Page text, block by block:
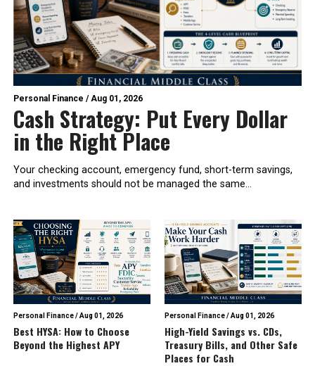
Personal Finance /Aug 01, 2026
Cash Strategy: Put Every Dollar
in the Right Place
Your checking account, emergency fund, short-term savings,
and investments should not be managed the same...
Personal Finance/Aug 01, 2026
Best HYSA: How to Choose
Beyond the Highest APY
Personal Finance/Aug 01, 2026
High-Yield Savings vs. CDs,
Treasury Bills, and Other Safe
Places for Cash